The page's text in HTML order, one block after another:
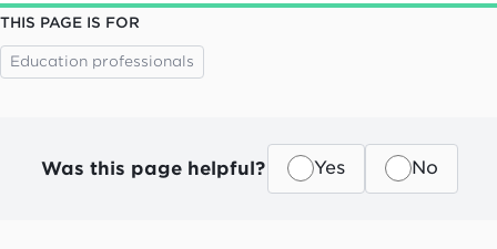
THIS PAGE IS FOR
Education professionals
Was this page helpful? Yes No